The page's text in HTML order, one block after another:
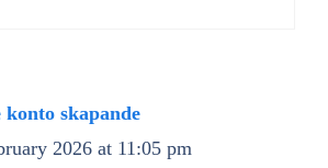
konto skapande
2026 at 11:05 pm